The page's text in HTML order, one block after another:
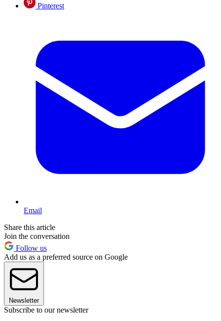
Pinterest
Email
Share this article
Join the conversation
Follow us
Add us as a preferred source on Google
Newsletter
Subscribe to our newsletter